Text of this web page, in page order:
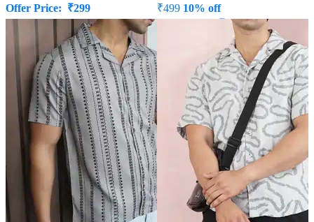
Offer Price: ₹299
₹499 10% off
269